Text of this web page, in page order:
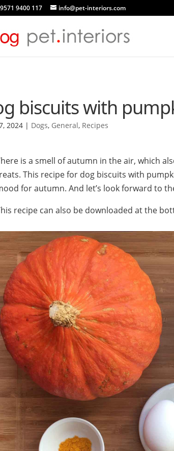
9400 117 info@pet-interiors.com
biscuits with
2024 | Dogs, General, Recipes
is a smell of autumn in the air, which
This recipe for dog biscuits with
for autumn. And let’s look forward to
recipe can also be downloaded at the